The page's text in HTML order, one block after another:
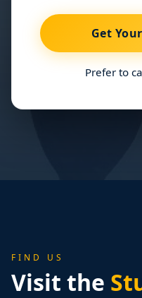
Get
Prefer to
FIND US
Visit the